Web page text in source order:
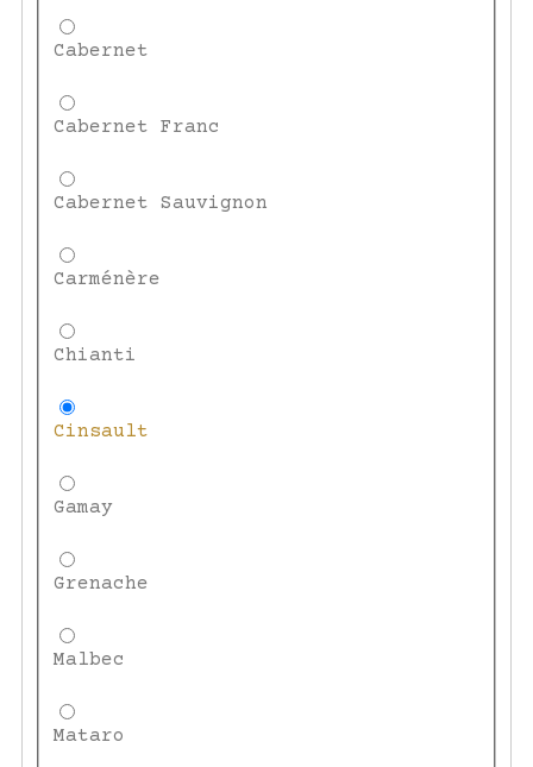
Cabernet
Cabernet Franc
Cabernet Sauvignon
Carménère
Chianti
Cinsault
Gamay
Grenache
Malbec
Mataro